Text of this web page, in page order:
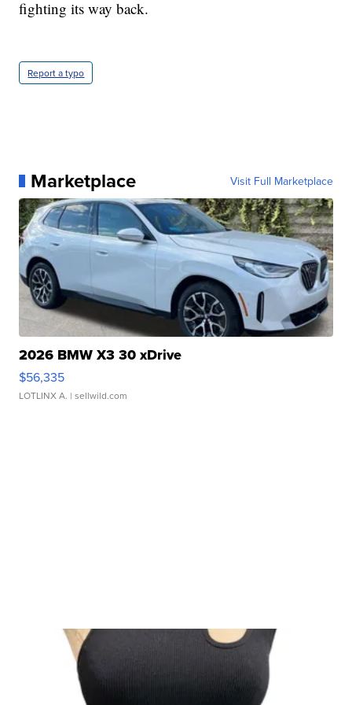
fighting its way back.
Report a typo
Marketplace Visit Full Marketplace
2026 BMW X3 30 xDrive
$56,335
LOTLINX A. | sellwild.com